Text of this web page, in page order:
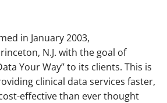
in January 2003,
N.J. with the goal of
Your Way” to its clients. This is
clinical data services faster,
effective than ever thought